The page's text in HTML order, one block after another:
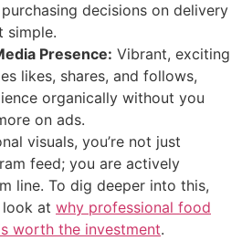
decisions on delivery
simple.
Presence: Vibrant, exciting
likes, shares, and follows,
organically without you
on ads.
visuals, you’re not just
feed; you are actively
line. To dig deeper into this,
at why professional food
worth the investment.